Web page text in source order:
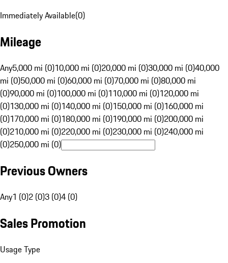
Immediately Available(0)
Mileage
Any5,000 mi (0)10,000 mi (0)20,000 mi (0)30,000 mi (0)40,000
mi (0)50,000 mi (0)60,000 mi (0)70,000 mi (0)80,000 mi
(0)90,000 mi (0)100,000 mi (0)110,000 mi (0)120,000 mi
(0)130,000 mi (0)140,000 mi (0)150,000 mi (0)160,000 mi
(0)170,000 mi (0)180,000 mi (0)190,000 mi (0)200,000 mi
(0)210,000 mi (0)220,000 mi (0)230,000 mi (0)240,000 mi
(0)250,000 mi (0)
Previous Owners
Any1 (0)2 (0)3 (0)4 (0)
Sales Promotion
Usage Type